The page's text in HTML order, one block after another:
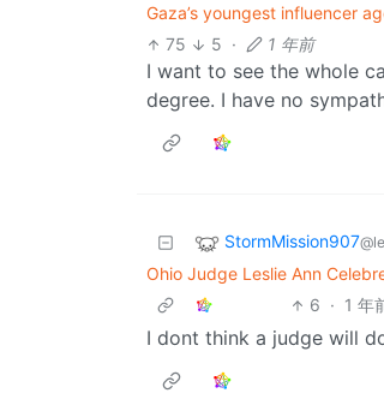
Gaza’s youngest influencer
75 5 · 1 年前
I want to see the whole
degree. I have no
StormMission907
Ohio Judge Leslie Ann
6 · 1 年
I dont think a judge will